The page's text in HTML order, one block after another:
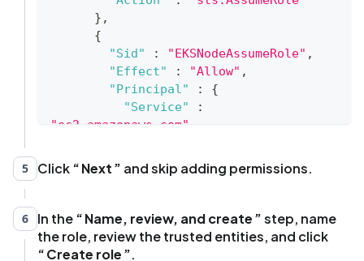
} ,
{
"Sid"
: "EKSNodeAssumeRole" ,
"Effect"
: "Allow" ,
"Principal"
:
{
"Service"
:
"ec2.amazonaws.com"
"Action"
"sts:AssumeRole"
},
"Effect"
: "Allow",
"Principal" :
{
"Federated"
5 Click Next and skip adding permissions.
6 In the Name, review, and create
step, name
the role, review the trusted entities, and click
Create role
.